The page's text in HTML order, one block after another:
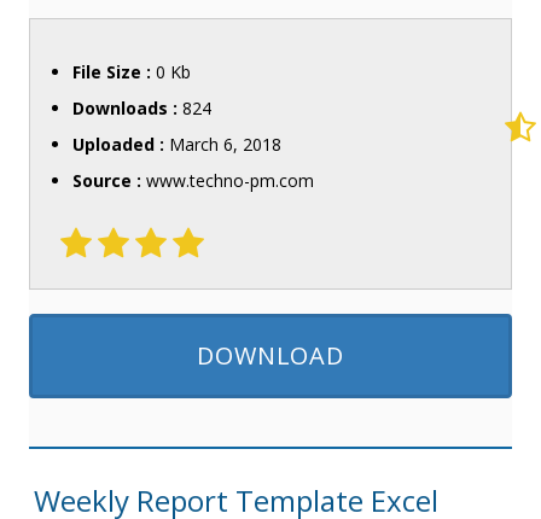
File Size : 0 Kb
Downloads : 824
Uploaded : March 6, 2018
Source : www.techno-pm.com
DOWNLOAD
Weekly Report Template Excel